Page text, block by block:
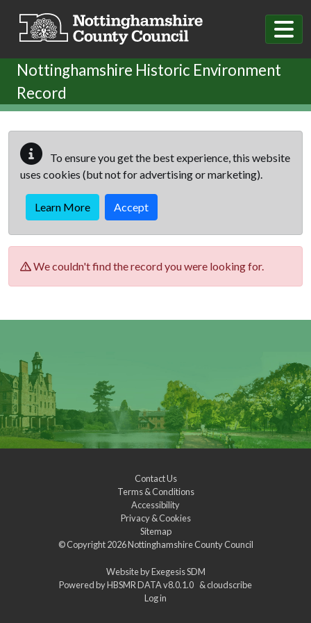
Nottinghamshire Historic Environment
Record
To ensure you get the best experience, this website
uses cookies (but not for advertising or marketing).
Learn More Accept
We couldn't find the record you were looking for.
Contact Us
Terms & Conditions
Accessibility
Privacy & Cookies
Sitemap
© Copyright 2026Nottinghamshire County Council
Website byExegesis SDM
Powered byHBSMR DATA v8.0.1.0 &cloudscribe
Log in